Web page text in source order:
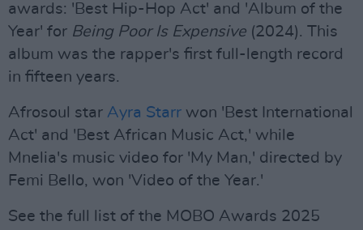
awards: 'Best Hip-Hop Act' and 'Album of the
Year' for Being Poor Is Expensive (2024). This
album was the rapper's first full-length record
in fifteen years.
Afrosoul star Ayra Starr won 'Best International
Act' and 'Best African Music Act,' while
Mnelia's music video for 'My Man,' directed by
Femi Bello, won 'Video of the Year.'
See the full list of the MOBO Awards 2025